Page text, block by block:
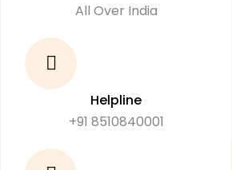
All Over India
Helpline
+91 8510840001